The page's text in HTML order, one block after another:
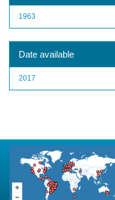
1963
Date available
2017